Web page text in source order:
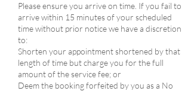
Please ensure you arrive on time. If you fail to
arrive within 15 minutes of your scheduled
time without prior notice we have a discretion
to:​
Shorten your appointment shortened by that
length of time but charge you for the full
amount of the service fee; or
Deem the booking forfeited by you as a No